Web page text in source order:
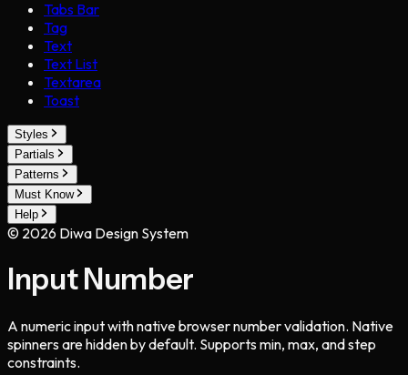
Tabs Bar
Tag
Text
Text List
Textarea
Toast
Styles
Partials
Patterns
Must Know
Help
© 2026 Diwa Design System
Input Number
A numeric input with native browser number validation. Native
spinners are hidden by default. Supports min, max, and step
constraints.